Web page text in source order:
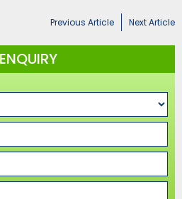
Next Article
Previous Article